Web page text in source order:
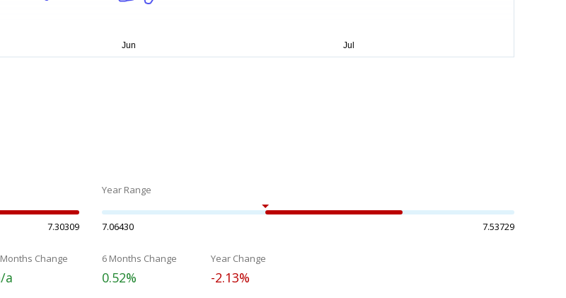
7.30309
Year Range
7.06430 7.53729
Change
a
6 Months Change
0.52%
Year Change
-2.13%